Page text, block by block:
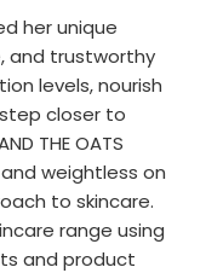
her unique
and trustworthy
levels, nourish
closer to
THE OATS
weightless on
to skincare.
range using
and product